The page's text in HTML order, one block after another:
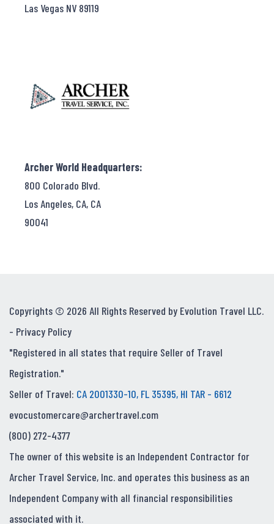
Las Vegas NV 89119
Archer World Headquarters:
800 Colorado Blvd.
Los Angeles, CA, CA
90041
Copyrights © 2026 All Rights Reserved by Evolution Travel LLC.
- Privacy Policy
"Registered in all states that require Seller of Travel
Registration."
Seller of Travel: CA 2001330-10, FL 35395, HI TAR - 6612
evocustomercare@archertravel.com
(800) 272-4377
The owner of this website is an Independent Contractor for
Archer Travel Service, Inc. and operates this business as an
Independent Company with all financial responsibilities
associated with it.